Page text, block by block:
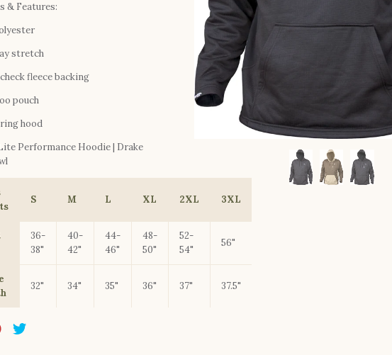
& Features:
stretch
fleece backing
pouch
hood
Performance Hoodie | Drake
S M L XL 2XL 3XL
36-
38"
40-
42"
44-
46"
48-
50"
52-
54"
56"
32" 34" 35" 36" 37" 37.5"